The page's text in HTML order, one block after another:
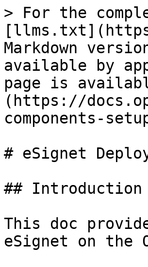
> For the
Markdown
available by
page is
(https://
components-
# eSignet
## Introduction
This doc
eSignet on the